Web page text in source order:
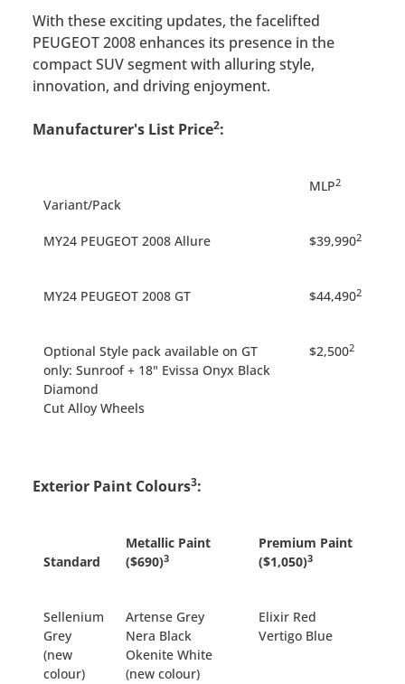
With these exciting updates, the facelifted
PEUGEOT 2008 enhances its presence in the
compact SUV segment with alluring style,
innovation, and driving enjoyment.
Manufacturer's List Price2:
Variant/Pack
MLP2
MY24 PEUGEOT 2008 Allure $39,9902
MY24 PEUGEOT 2008 GT $44,4902
Optional Style pack available on GT
only: Sunroof + 18" Evissa Onyx Black
Diamond
Cut Alloy Wheels
$2,5002
Exterior Paint Colours3:
Standard
Metallic Paint
($690)3
Premium Paint
($1,050)3
Sellenium
Grey
(new
colour)
Artense Grey
Nera Black
Okenite White
(new colour)
Elixir Red
Vertigo Blue